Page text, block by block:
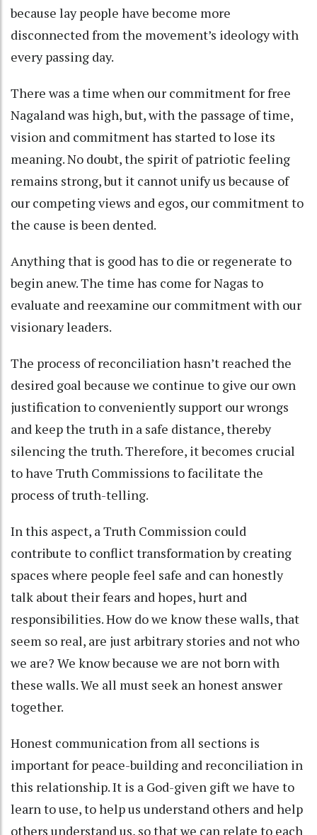
because lay people have become more
disconnected from the movement’s ideology with
every passing day.
There was a time when our commitment for free
Nagaland was high, but, with the passage of time,
vision and commitment has started to lose its
meaning. No doubt, the spirit of patriotic feeling
remains strong, but it cannot unify us because of
our competing views and egos, our commitment to
the cause is been dented.
Anything that is good has to die or regenerate to
begin anew. The time has come for Nagas to
evaluate and reexamine our commitment with our
visionary leaders.
The process of reconciliation hasn’t reached the
desired goal because we continue to give our own
justification to conveniently support our wrongs
and keep the truth in a safe distance, thereby
silencing the truth. Therefore, it becomes crucial
to have Truth Commissions to facilitate the
process of truth-telling.
In this aspect, a Truth Commission could
contribute to conflict transformation by creating
spaces where people feel safe and can honestly
talk about their fears and hopes, hurt and
responsibilities. How do we know these walls, that
seem so real, are just arbitrary stories and not who
we are? We know because we are not born with
these walls. We all must seek an honest answer
together.
Honest communication from all sections is
important for peace-building and reconciliation in
this relationship. It is a God-given gift we have to
learn to use, to help us understand others and help
others understand us, so that we can relate to each